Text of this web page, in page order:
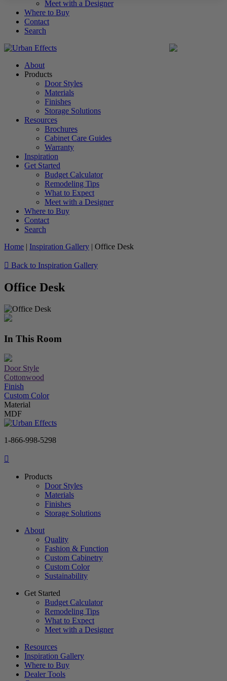
Meet with a Designer
Where to Buy
Contact
Search
About
Products
Door Styles
Materials
Finishes
Storage Solutions
Resources
Brochures
Cabinet Care Guides
Warranty
Inspiration
Get Started
Budget Calculator
Remodeling Tips
What to Expect
Meet with a Designer
Where to Buy
Contact
Search
Home | Inspiration Gallery | Office Desk
Back to Inspiration Gallery
Office Desk
In This Room
Door Style
Cottonwood
Finish
Custom Color
Material
MDF
1-866-998-5298
Products
Door Styles
Materials
Finishes
Storage Solutions
About
Quality
Fashion & Function
Custom Cabinetry
Custom Color
Sustainability
Get Started
Budget Calculator
Remodeling Tips
What to Expect
Meet with a Designer
Resources
Inspiration Gallery
Where to Buy
Dealer Tools